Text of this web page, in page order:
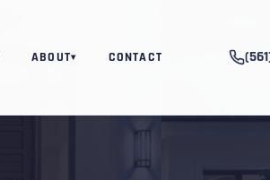
ABOUT▾ CONTACT